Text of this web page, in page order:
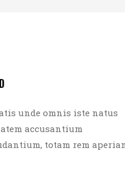
unde omnis iste natus
accusantium
totam rem